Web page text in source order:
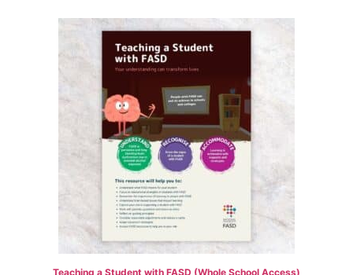
Teaching a Student with FASD (Whole School Access)